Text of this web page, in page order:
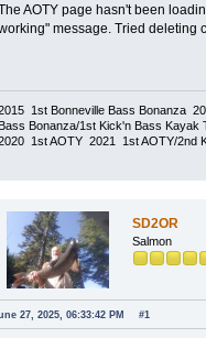
AOTY page hasn't been
message. Tried deleting
1st Bonneville Bass Bonanza
Bass Bonanza/1st Kick'n Bass
1st AOTY 2021 1st AOTY/2nd
SD2OR
Salmon
27, 2025, 06:33:42 PM #1